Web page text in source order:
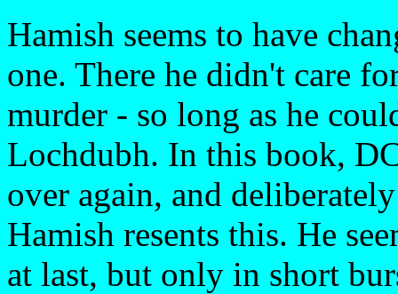
Hamish seems to have
one. There he didn't care
murder - so long as he
Lochdubh. In this book,
over again, and
Hamish resents this. He
at last, but only in short